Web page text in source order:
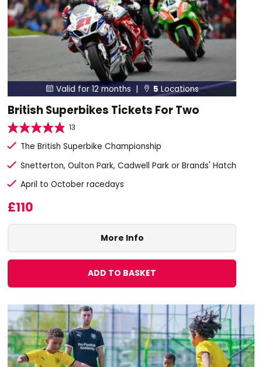
 Valid for 12 months |  5 Locations
British Superbikes Tickets For Two
13
The British Superbike Championship
Snetterton, Oulton Park, Cadwell Park or Brands' Hatch
April to October racedays
£110
More Info
ADD TO BASKET